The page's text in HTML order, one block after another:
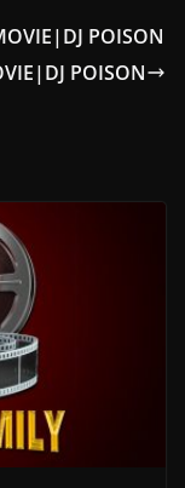
POISON
POISON